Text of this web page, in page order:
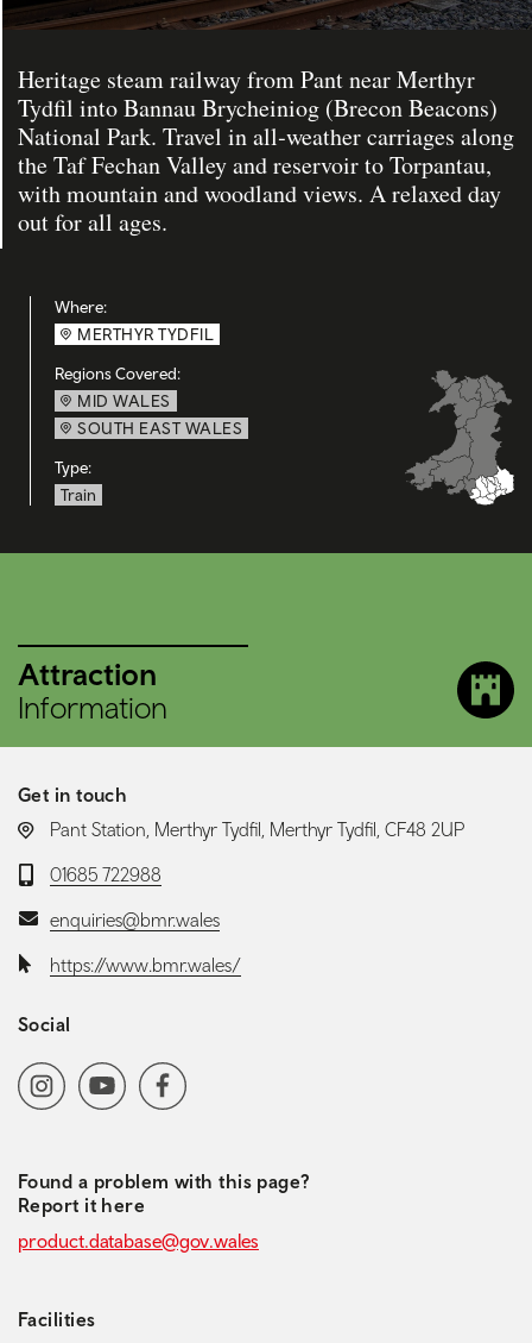
Heritage steam railway from Pant near Merthyr
Tydfil into Bannau Brycheiniog (Brecon Beacons)
National Park. Travel in all‑weather carriages along
the Taf Fechan Valley and reservoir to Torpantau,
with mountain and woodland views. A relaxed day
out for all ages.
Where:
MERTHYR TYDFIL
Regions Covered:
MID WALES
SOUTH EAST WALES
Type:
Train
Attraction
Information
Get in touch
LOCATION:
Pant Station, Merthyr Tydfil, Merthyr Tydfil, CF48 2UP
Telephone:
01685 722988
Email:enquiries@bmr.wales
Website:https://www.bmr.wales/
Social
Social media navigation
InstagramYoutubeChannel
Facebook
Found a problem with this page?
Report it here
product.database@gov.wales
Facilities